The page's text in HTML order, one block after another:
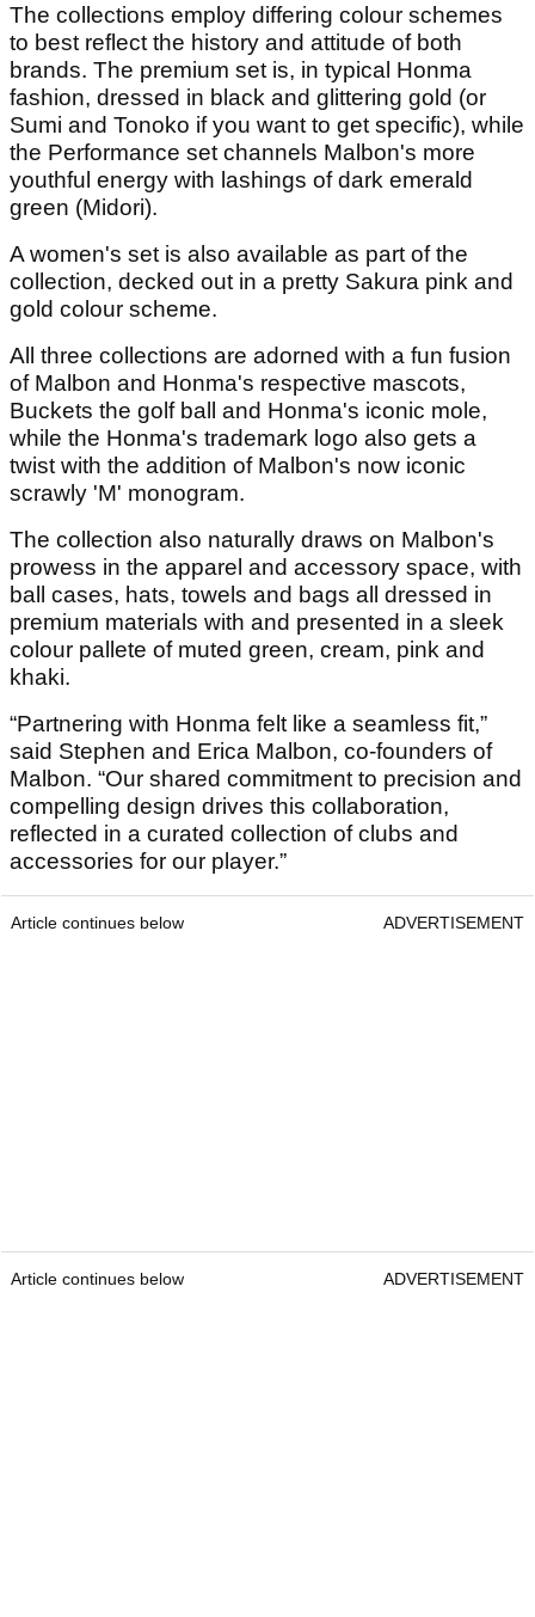
The collections employ differing colour schemes
to best reflect the history and attitude of both
brands. The premium set is, in typical Honma
fashion, dressed in black and glittering gold (or
Sumi and Tonoko if you want to get specific), while
the Performance set channels Malbon's more
youthful energy with lashings of dark emerald
green (Midori).
A women's set is also available as part of the
collection, decked out in a pretty Sakura pink and
gold colour scheme.
All three collections are adorned with a fun fusion
of Malbon and Honma's respective mascots,
Buckets the golf ball and Honma's iconic mole,
while the Honma's trademark logo also gets a
twist with the addition of Malbon's now iconic
scrawly 'M' monogram.
The collection also naturally draws on Malbon's
prowess in the apparel and accessory space, with
ball cases, hats, towels and bags all dressed in
premium materials with and presented in a sleek
colour pallete of muted green, cream, pink and
khaki.
“Partnering with Honma felt like a seamless fit,”
said Stephen and Erica Malbon, co-founders of
Malbon. “Our shared commitment to precision and
compelling design drives this collaboration,
reflected in a curated collection of clubs and
accessories for our player.”
Article continues below ADVERTISEMENT
Article continues below ADVERTISEMENT